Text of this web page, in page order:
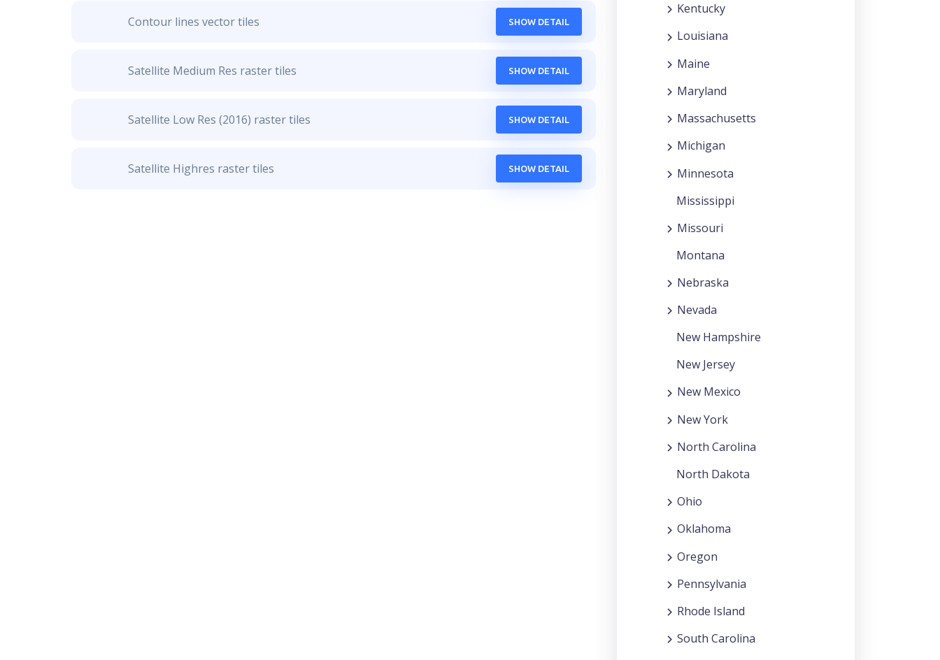
Contour lines vector tiles SHOW DETAIL
Satellite Medium Res raster tiles SHOW DETAIL
Satellite Low Res (2016) raster tiles SHOW DETAIL
Satellite Highres raster tiles SHOW DETAIL
Kentucky
Louisiana
Maine
Maryland
Massachusetts
Michigan
Minnesota
Mississippi
Missouri
Montana
Nebraska
Nevada
New Hampshire
New Jersey
New Mexico
New York
North Carolina
North Dakota
Ohio
Oklahoma
Oregon
Pennsylvania
Rhode Island
South Carolina